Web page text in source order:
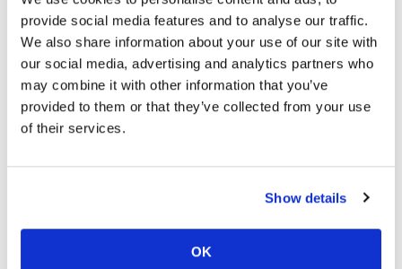
provide social media features and to analyse our traffic.
We also share information about your use of our site with
our social media, advertising and analytics partners who
may combine it with other information that you’ve
provided to them or that they’ve collected from your use
of their services.
Show details
OK
Cycle News Videos
938 Videos